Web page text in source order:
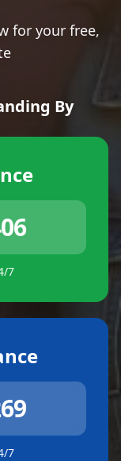
for your free,
By
7
7